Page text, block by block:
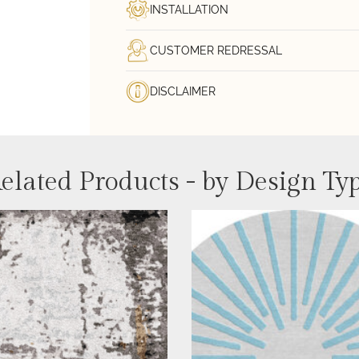
INSTALLATION
CUSTOMER REDRESSAL
DISCLAIMER
Products - by Design